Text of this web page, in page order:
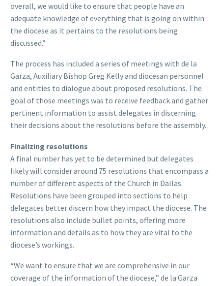
overall, we would like to ensure that people have an
adequate knowledge of everything that is going on within
the diocese as it pertains to the resolutions being
discussed.”
The process has included a series of meetings with de la
Garza, Auxiliary Bishop Greg Kelly and diocesan personnel
and entities to dialogue about proposed resolutions. The
goal of those meetings was to receive feedback and gather
pertinent information to assist delegates in discerning
their decisions about the resolutions before the assembly.
Finalizing resolutions
A final number has yet to be determined but delegates
likely will consider around 75 resolutions that encompass a
number of different aspects of the Church in Dallas.
Resolutions have been grouped into sections to help
delegates better discern how they impact the diocese. The
resolutions also include bullet points, offering more
information and details as to how they are vital to the
diocese’s workings.
“We want to ensure that we are comprehensive in our
coverage of the information of the diocese,” de la Garza